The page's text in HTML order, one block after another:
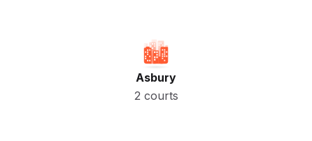
Asbury
2 courts